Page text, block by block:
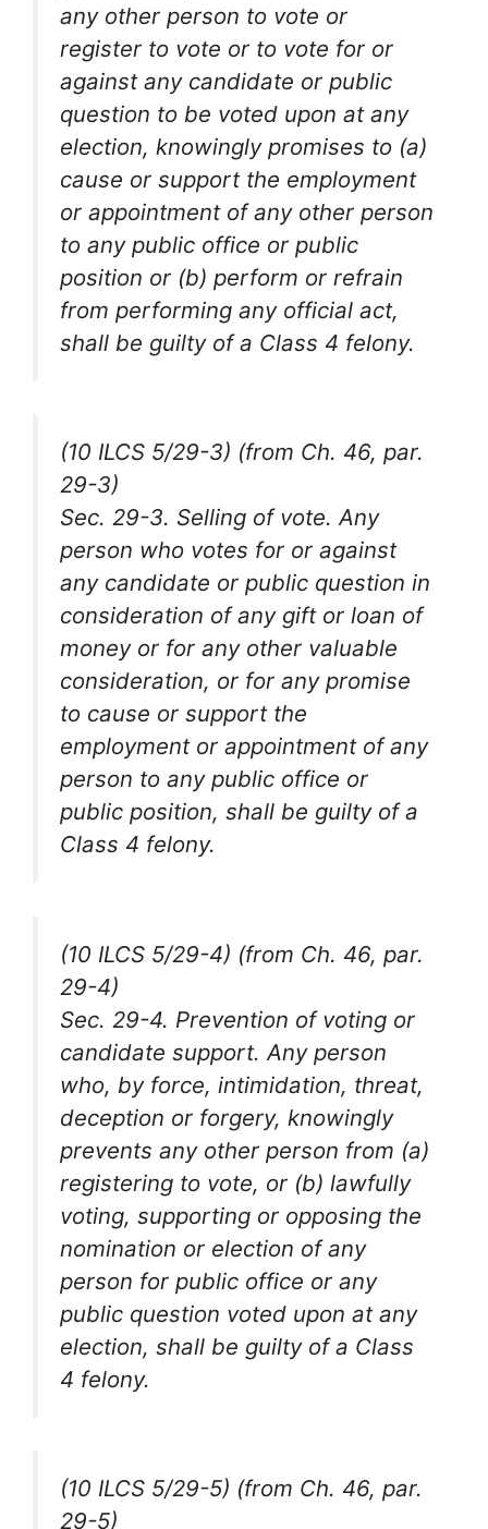
any other person to vote or
register to vote or to vote for or
against any candidate or public
question to be voted upon at any
election, knowingly promises to (a)
cause or support the employment
or appointment of any other person
to any public office or public
position or (b) perform or refrain
from performing any official act,
shall be guilty of a Class 4 felony.
(10 ILCS 5/29-3) (from Ch. 46, par.
29-3)
Sec. 29-3. Selling of vote. Any
person who votes for or against
any candidate or public question in
consideration of any gift or loan of
money or for any other valuable
consideration, or for any promise
to cause or support the
employment or appointment of any
person to any public office or
public position, shall be guilty of a
Class 4 felony.
(10 ILCS 5/29-4) (from Ch. 46, par.
29-4)
Sec. 29-4. Prevention of voting or
candidate support. Any person
who, by force, intimidation, threat,
deception or forgery, knowingly
prevents any other person from (a)
registering to vote, or (b) lawfully
voting, supporting or opposing the
nomination or election of any
person for public office or any
public question voted upon at any
election, shall be guilty of a Class
4 felony.
(10 ILCS 5/29-5) (from Ch. 46, par.
29-5)